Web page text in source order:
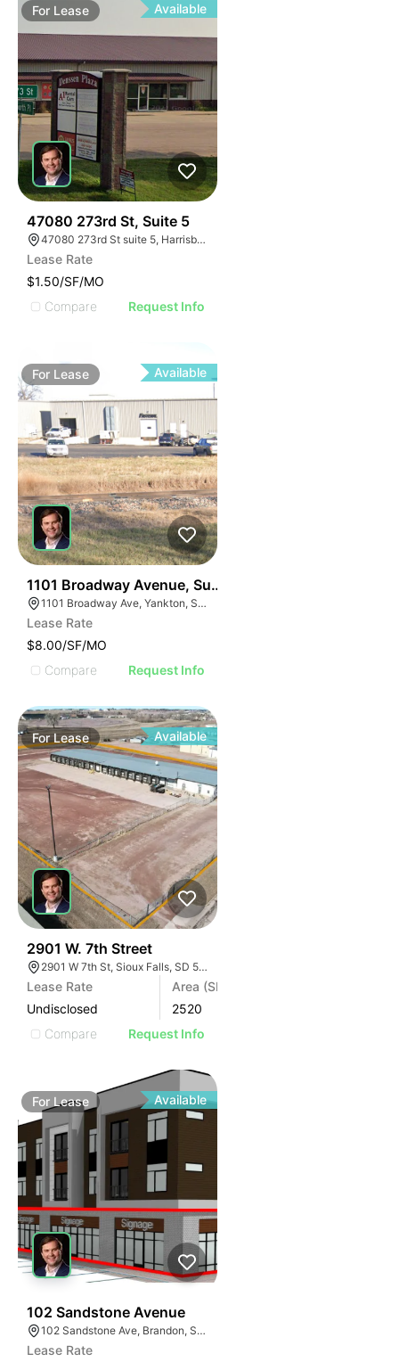
For Lease Available
47080 273rd St, Suite 5
47080 273rd St suite 5, Harrisburg, SD 57032, USA
Lease Rate
$1.50/SF/MO
Compare
Request Info
For Lease Available
1101 Broadway Avenue, Suite 119b
1101 Broadway Ave, Yankton, SD 57078, USA
Lease Rate
$8.00/SF/MO
Compare
Request Info
ForLease Available
2901 W. 7th Street
2901 W 7th St, Sioux Falls, SD 57104, USA
Lease Rate
Undisclosed
Area (SF)
2520
Compare
Request Info
For Lease Available
102 Sandstone Avenue
102 Sandstone Ave, Brandon, SD 57005, USA
Lease Rate